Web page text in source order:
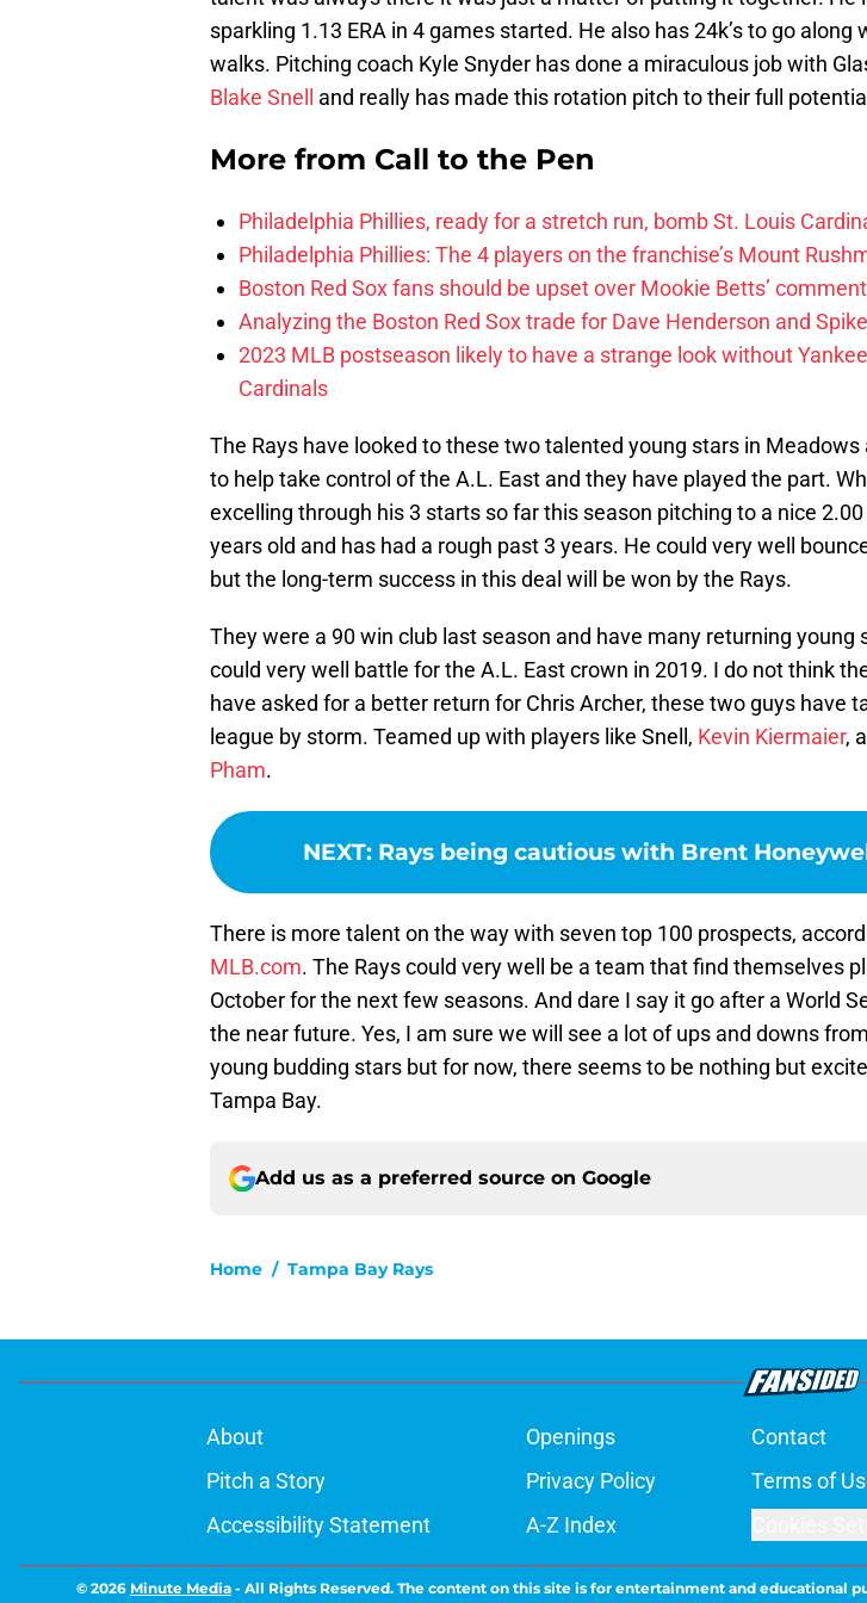
sparkling 1.13 ERA in 4 games started. He also has 24k’s to go along
walks. Pitching coach Kyle Snyder has done a miraculous job with
Blake Snell
and really has made this rotation pitch to their full
More from Call to the Pen
Philadelphia Phillies, ready for a stretch run, bomb St. Louis
Philadelphia Phillies: The 4 players on the franchise’s Mount
Boston Red Sox fans should be upset over Mookie Betts’ comment
Analyzing the Boston Red Sox trade for Dave Henderson and
2023 MLB postseason likely to have a strange look without
Cardinals
The Rays have looked to these two talented young stars in Meadows
to help take control of the A.L. East and they have played the part.
excelling through his 3 starts so far this season pitching to a nice 2.00
years old and has had a rough past 3 years. He could very well
but the long-term success in this deal will be won by the Rays.
They were a 90 win club last season and have many returning young
could very well battle for the A.L. East crown in 2019. I do not think
have asked for a better return for Chris Archer, these two guys have
league by storm. Teamed up with players like Snell, Kevin Kiermaier,
Pham.
NEXT: Rays being cautious with Brent
There is more talent on the way with seven top 100 prospects,
MLB.com. The Rays could very well be a team that find themselves
October for the next few seasons. And dare I say it go after a World
the near future. Yes, I am sure we will see a lot of ups and downs
young budding stars but for now, there seems to be nothing but
Tampa Bay.
Add us as a preferred source on Google
Home / Tampa Bay Rays
About Openings Contact
Pitch a Story
Privacy Policy Terms of
Accessibility Statement
A-Z Index
© 2026 Minute Media - All Rights Reserved. The content on this site is for entertainment and educational